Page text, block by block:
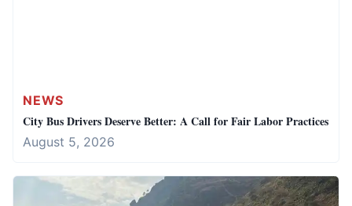
NEWS
City Bus Drivers Deserve Better: A Call for Fair Labor Practices
August 5, 2026